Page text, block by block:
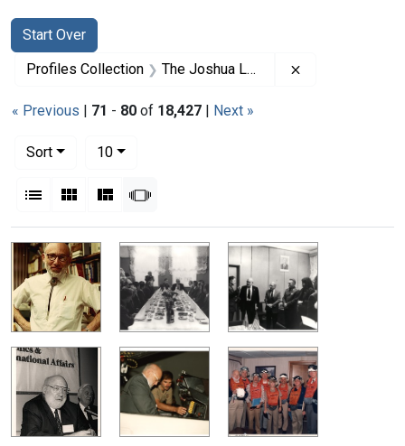
Search
Search Constraints
Start Over
You searched for:
Profiles Collection The Joshua Lederberg Papers
« Previous | 71 - 80 of 18,427 | Next »
Sort
10per page
List Gallery MasonrySlideshow
Search Results